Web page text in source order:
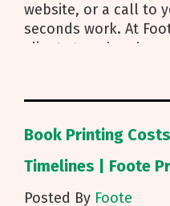
website, or a call to
seconds work. At
clients turn
guides you from
smart mailing that
Below are the
every day to help
Start With Purpose
be used. First touch
Book Printing
Timelines | Foote
Posted By Foote